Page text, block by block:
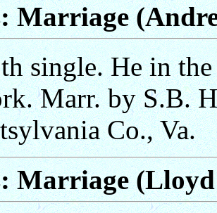
Marriage
single. He in
Marr. by S.B.
Co., Va.
Marriage